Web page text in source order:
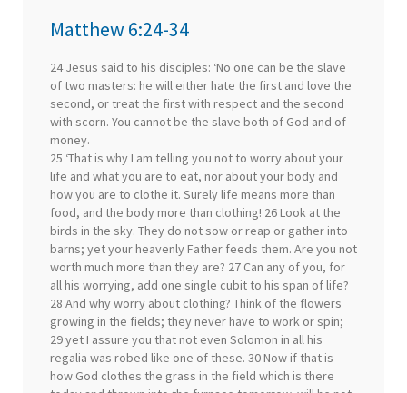
Matthew 6:24-34
24 Jesus said to his disciples: ‘No one can be the slave
of two masters: he will either hate the first and love the
second, or treat the first with respect and the second
with scorn. You cannot be the slave both of God and of
money.
25 ‘That is why I am telling you not to worry about your
life and what you are to eat, nor about your body and
how you are to clothe it. Surely life means more than
food, and the body more than clothing! 26 Look at the
birds in the sky. They do not sow or reap or gather into
barns; yet your heavenly Father feeds them. Are you not
worth much more than they are? 27 Can any of you, for
all his worrying, add one single cubit to his span of life?
28 And why worry about clothing? Think of the flowers
growing in the fields; they never have to work or spin;
29 yet I assure you that not even Solomon in all his
regalia was robed like one of these. 30 Now if that is
how God clothes the grass in the field which is there